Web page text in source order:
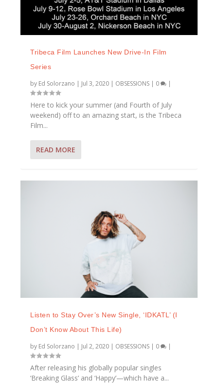
Tribeca Film Launches New Drive-In Film
Series
by Ed Solorzano | Jul 3, 2020 | OBSESSIONS | 0 |
Here to kick your summer (and Fourth of July
weekend) off to an amazing start, is the Tribeca
Film...
READ MORE
Listen to Stay Over’s New Single, ‘IDKATL’ (I
Don’t Know About This Life)
by Ed Solorzano | Jul 2, 2020 | OBSESSIONS | 0 |
After releasing his globally popular singles
‘Breaking Glass’ and ‘Happy’—which have a...